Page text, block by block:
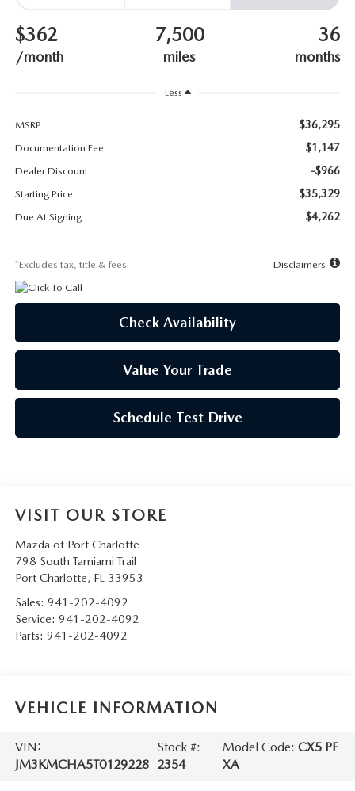
WHY BUY FROM US
LEARN MORE ABOUT INCENTIVES
OUR BLOG
2026 MAZDA CX-50
$362
/month
7,500
miles
36
months
Less
MSRP $36,295
Documentation Fee $1,147
Dealer Discount -$966
Starting Price $35,329
Due At Signing $4,262
*Excludes tax, title & fees Disclaimers
Check Availability
Value Your Trade
Schedule Test Drive
VISIT OUR STORE
Mazda of Port Charlotte
798 South Tamiami Trail
Port Charlotte, FL 33953
Sales: 941-202-4092
Service: 941-202-4092
Parts: 941-202-4092
VEHICLE INFORMATION
VIN:
JM3KMCHA5T0129228
Stock #:
2354
Model Code: CX5 PF
XA